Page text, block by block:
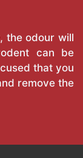
the odour will
can be
that you
remove the